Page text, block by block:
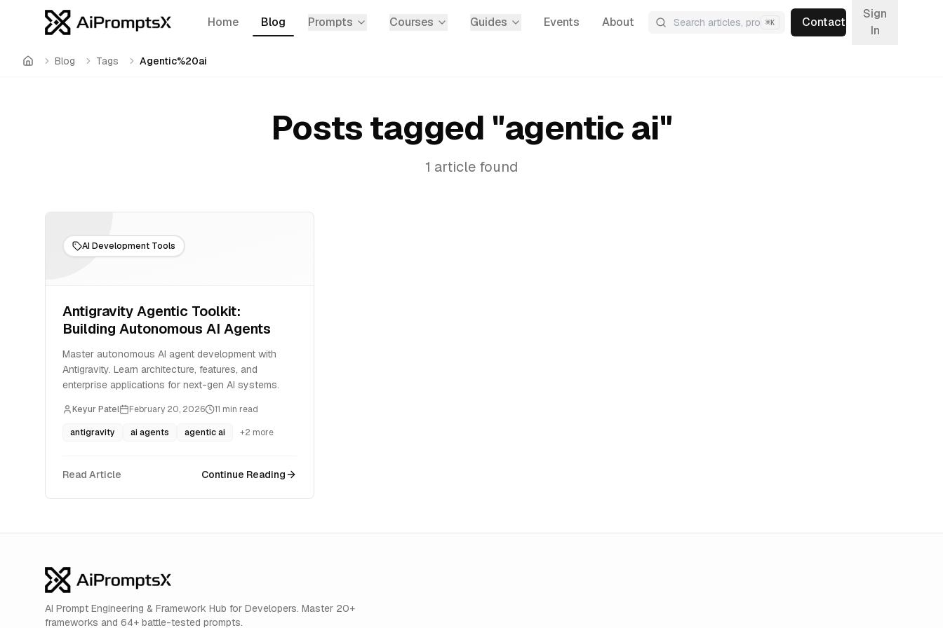
Home Blog Prompts Courses Guides Events About ⌘K Contact
Sign
In
Home Blog Tags Agentic%20ai
Posts tagged "agentic ai"
1 article found
AI Development Tools
Antigravity Agentic Toolkit:
Building Autonomous AI Agents
Master autonomous AI agent development with
Antigravity. Learn architecture, features, and
enterprise applications for next-gen AI systems.
Keyur Patel February 20, 2026 11 min read
antigravity ai agents agentic ai +2 more
Read Article Continue Reading
AI Prompt Engineering & Framework Hub for Developers. Master 20+
frameworks and 64+ battle-tested prompts.